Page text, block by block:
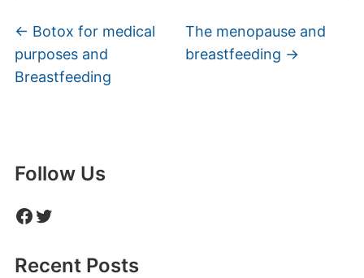
← Botox for medical
purposes and
Breastfeeding
The menopause and
breastfeeding →
Follow Us
Facebook
Twitter
Recent Posts